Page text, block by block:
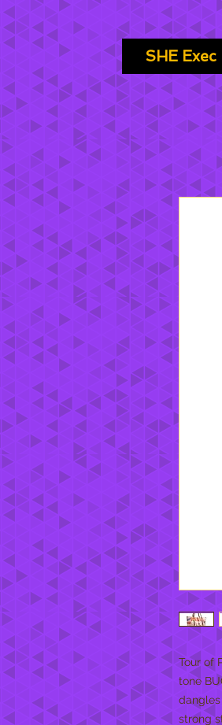
SHE Exec
Tour of
tone
dangles
strong